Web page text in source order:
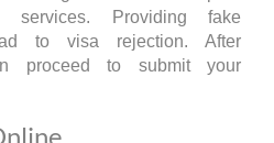
services. Providing fake
to visa rejection. After
proceed to submit your